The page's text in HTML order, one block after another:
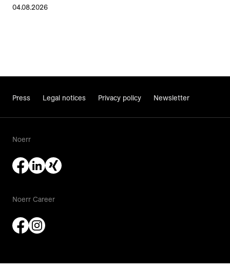
04.08.2026
Press Legal notices Privacy policy Newsletter
Noerr
Noerr Career